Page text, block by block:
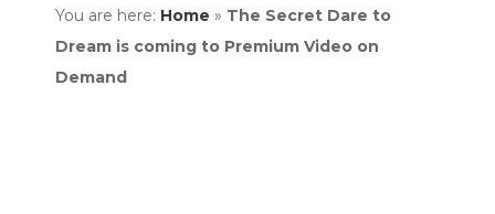
You are here: Home » The Secret Dare to
Dream is coming to Premium Video on
Demand